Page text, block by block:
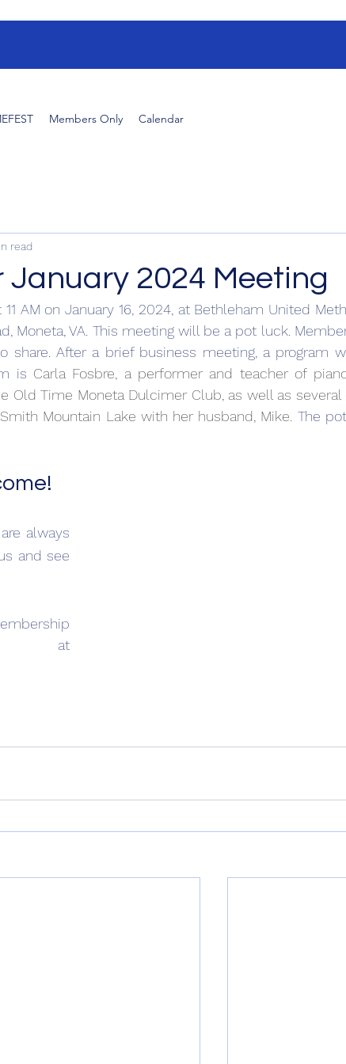
Members Only Calendar
January 2024 Meeting
read
AM on January 16, 2024, at Bethleham United
Moneta, VA. This meeting will be a pot luck.
share. After a brief business meeting, a program
is Carla Fosbre, a performer and teacher of
Old Time Moneta Dulcimer Club, as well as several
Mountain Lake with her husband, Mike. The
always
and see